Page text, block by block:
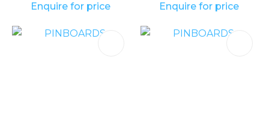
Enquire for price Enquire for price